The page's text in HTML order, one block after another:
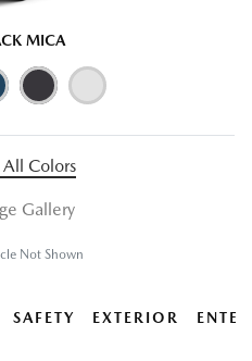
MICA
Colors
Gallery
Not Shown
SAFETY EXTERIOR